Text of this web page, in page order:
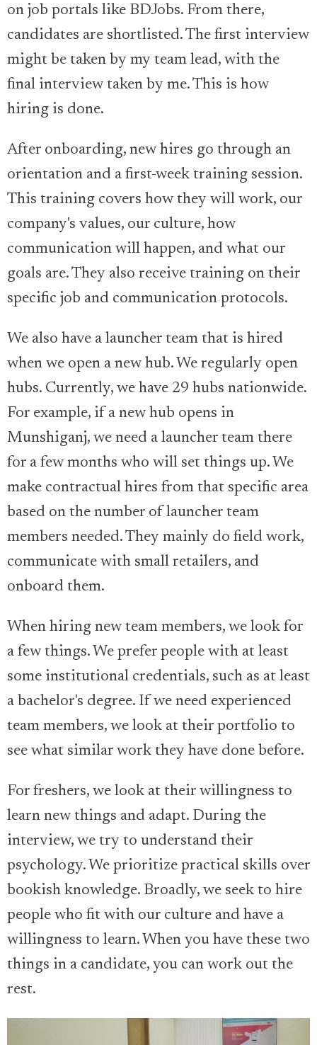
on job portals like BDJobs. From there,
candidates are shortlisted. The first interview
might be taken by my team lead, with the
final interview taken by me. This is how
hiring is done.
After onboarding, new hires go through an
orientation and a first-week training session.
This training covers how they will work, our
company's values, our culture, how
communication will happen, and what our
goals are. They also receive training on their
specific job and communication protocols.
We also have a launcher team that is hired
when we open a new hub. We regularly open
hubs. Currently, we have 29 hubs nationwide.
For example, if a new hub opens in
Munshiganj, we need a launcher team there
for a few months who will set things up. We
make contractual hires from that specific area
based on the number of launcher team
members needed. They mainly do field work,
communicate with small retailers, and
onboard them.
When hiring new team members, we look for
a few things. We prefer people with at least
some institutional credentials, such as at least
a bachelor's degree. If we need experienced
team members, we look at their portfolio to
see what similar work they have done before.
For freshers, we look at their willingness to
learn new things and adapt. During the
interview, we try to understand their
psychology. We prioritize practical skills over
bookish knowledge. Broadly, we seek to hire
people who fit with our culture and have a
willingness to learn. When you have these two
things in a candidate, you can work out the
rest.